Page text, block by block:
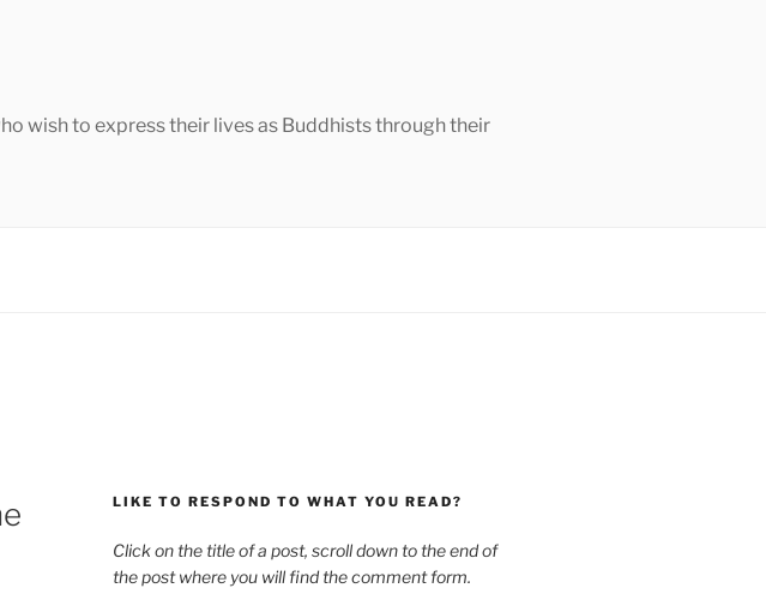
wish to express their lives as Buddhists through their
LIKE TO RESPOND TO WHAT YOU READ?
Click on the title of a post, scroll down to the end of
the post where you will find the comment form.